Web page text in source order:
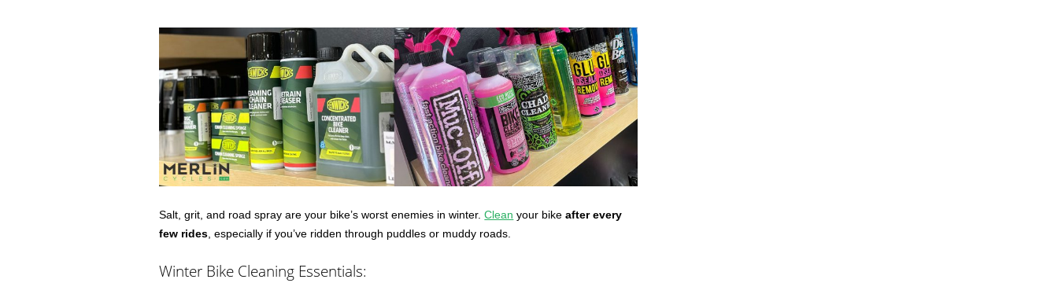
Salt, grit, and road spray are your bike’s worst enemies in winter.Clean your bikeafter every
few rides , especially if you’ve ridden through puddles or muddy roads.
Winter Bike Cleaning Essentials: